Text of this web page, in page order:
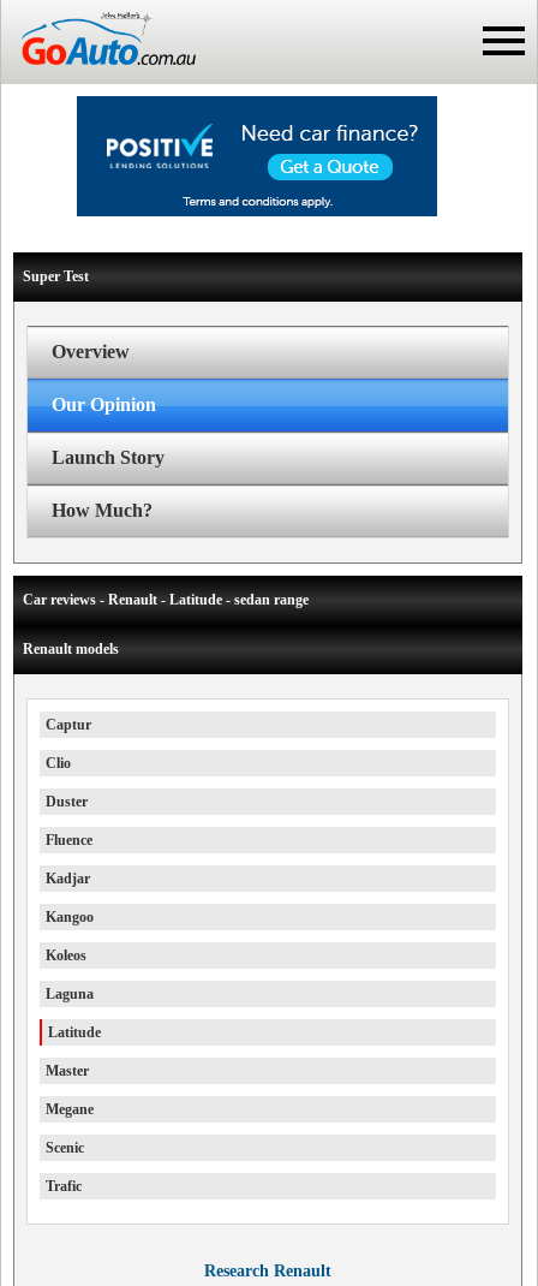
Super Test
Overview
Our Opinion
Launch Story
How Much?
Car reviews - Renault - Latitude - sedan range
Renault models
Captur
Clio
Duster
Fluence
Kadjar
Kangoo
Koleos
Laguna
Latitude
Master
Megane
Scenic
Trafic
Research Renault